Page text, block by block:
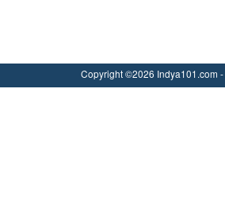
Copyright ©2026 Indya101.com